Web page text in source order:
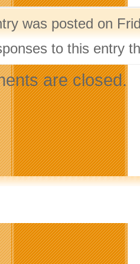
was posted on
to this entry
are closed.